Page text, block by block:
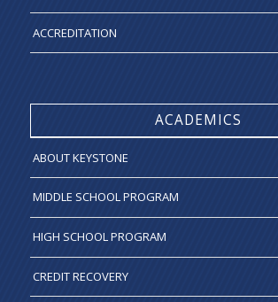
ACCREDITATION
ACADEMICS
ABOUT KEYSTONE
MIDDLE SCHOOL PROGRAM
HIGH SCHOOL PROGRAM
CREDIT RECOVERY